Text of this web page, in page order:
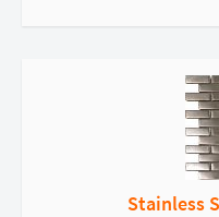
Stainless